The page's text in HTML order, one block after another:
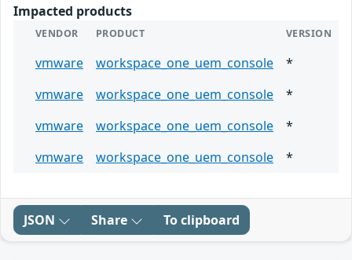
Impacted products
VENDOR PRODUCT VERSION
vmware workspace_one_uem_console
*
vmware
workspace_one_uem_console
*
vmware
workspace_one_uem_console
*
vmware
workspace_one_uem_console *
JSON Share To clipboard